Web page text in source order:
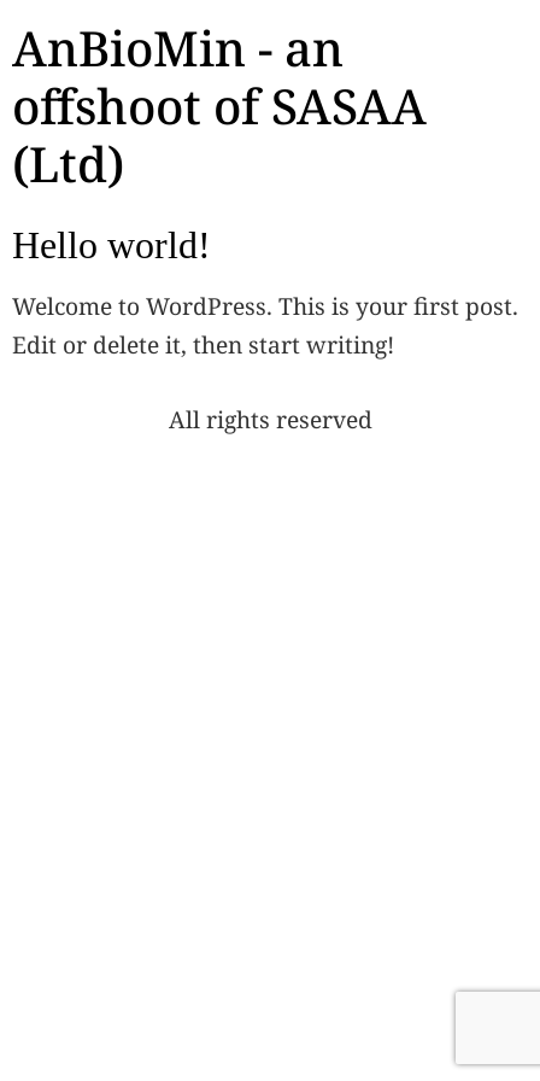
AnBioMin - an
offshoot of SASAA
(Ltd)
Hello world!
Welcome to WordPress. This is your first post.
Edit or delete it, then start writing!
All rights reserved